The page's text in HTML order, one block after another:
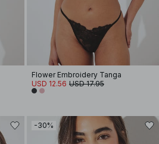
Flower Embroidery Tanga
USD 12.56 USD 17.95
-30%